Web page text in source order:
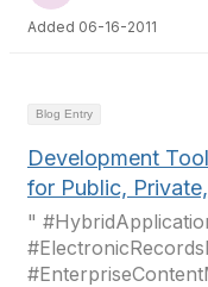
Added 06-16-2011
Blog Entry
Development
for Public,
"